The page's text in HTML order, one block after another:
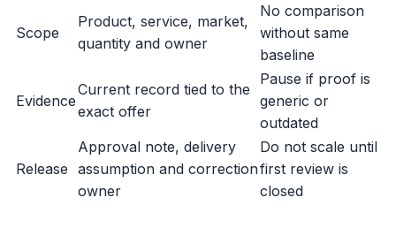
Scope
Product, service, market,
quantity and owner
No comparison
without same
baseline
Evidence
Current record tied to the
exact offer
Pause if proof is
generic or
outdated
Release
Approval note, delivery
assumption and correction
owner
Do not scale until
first review is
closed